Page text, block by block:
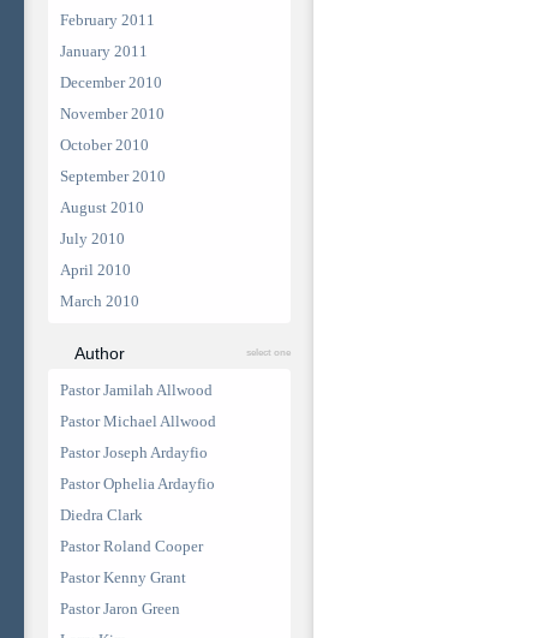
February 2011
January 2011
December 2010
November 2010
October 2010
September 2010
August 2010
July 2010
April 2010
March 2010
Author select one
Pastor Jamilah Allwood
Pastor Michael Allwood
Pastor Joseph Ardayfio
Pastor Ophelia Ardayfio
Diedra Clark
Pastor Roland Cooper
Pastor Kenny Grant
Pastor Jaron Green